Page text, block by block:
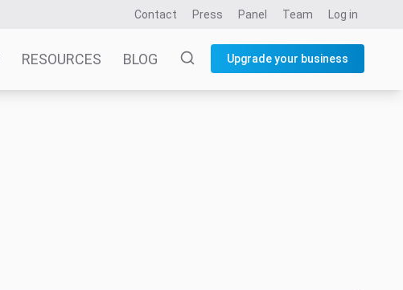
Contact Press Panel Team Log in
RESOURCES BLOG Upgrade your business